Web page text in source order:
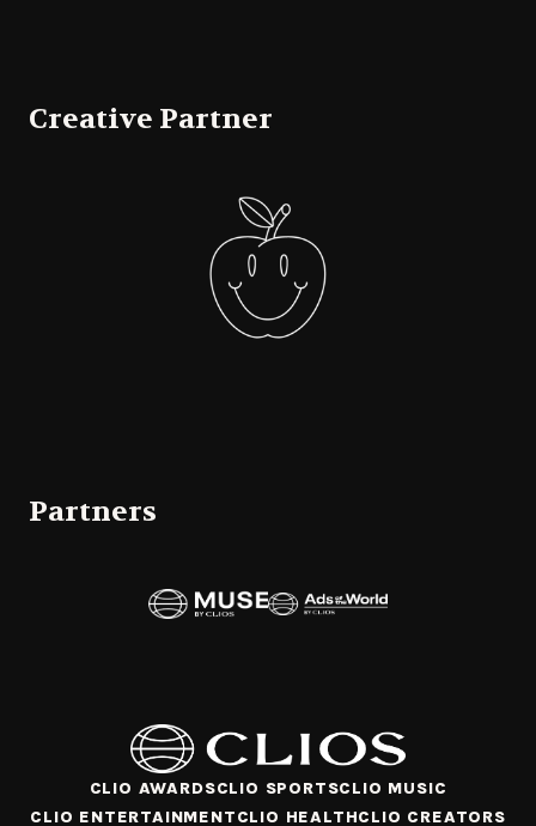
Creative Partner
Partners
CLIO AWARDSCLIO SPORTSCLIO MUSIC
CLIO ENTERTAINMENTCLIO HEALTHCLIO CREATORS